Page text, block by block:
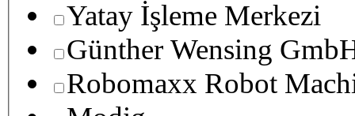
Yatay İşleme Merkezi
Günther Wensing
Robomaxx Robot